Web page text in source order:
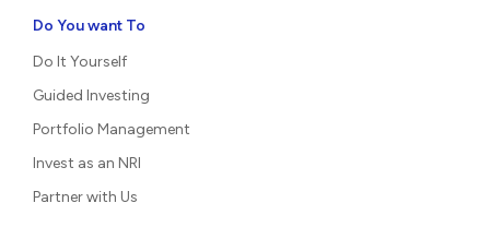
Do You want To
Do It Yourself
Guided Investing
Portfolio Management
Invest as an NRI
Partner with Us